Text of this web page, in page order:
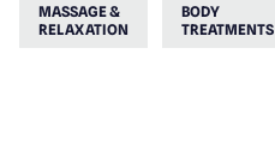
MASSAGE &
RELAXATION
BODY
TREATMENTS